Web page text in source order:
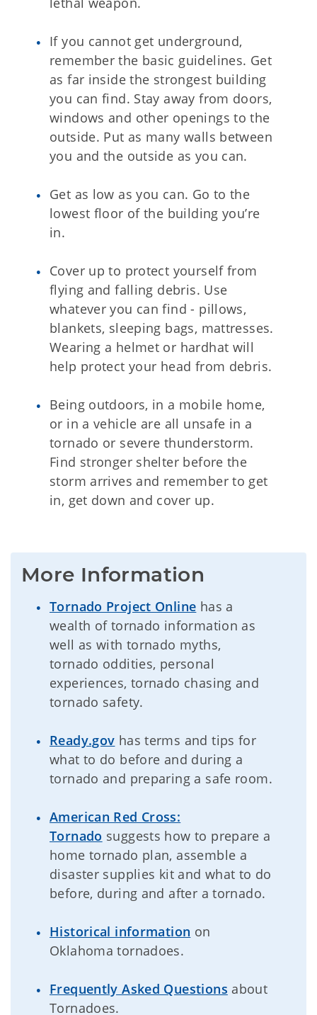
If you cannot get underground,
remember the basic guidelines. Get
as far inside the strongest building
you can find. Stay away from doors,
windows and other openings to the
outside. Put as many walls between
you and the outside as you can.
Get as low as you can. Go to the
lowest floor of the building you’re
in.
Cover up to protect yourself from
flying and falling debris. Use
whatever you can find - pillows,
blankets, sleeping bags, mattresses.
Wearing a helmet or hardhat will
help protect your head from debris.
Being outdoors, in a mobile home,
or in a vehicle are all unsafe in a
tornado or severe thunderstorm.
Find stronger shelter before the
storm arrives and remember to get
in, get down and cover up.
More Information
Tornado Project Online has a
wealth of tornado information as
well as with tornado myths,
tornado oddities, personal
experiences, tornado chasing and
tornado safety.
Ready.gov has terms and tips for
what to do before and during a
tornado and preparing a safe room.
American Red Cross:
Tornado suggests how to prepare a
home tornado plan, assemble a
disaster supplies kit and what to do
before, during and after a tornado.
Historical information on
Oklahoma tornadoes.
Frequently Asked Questions about
Tornadoes.